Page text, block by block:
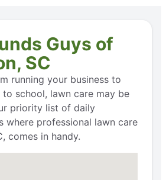
Guys of
SC
running your business to
school, lawn care may be
priority list of daily
where professional lawn care
comes in handy.